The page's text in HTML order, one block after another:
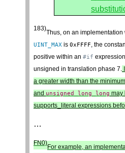
183)
Thus, on an implementation
UINT_MAX is 0xFFFF, the
positive within an #if
unsigned in translation phase 7.
a greater width than the
and unsigned long long may
supports_literal expressions
…
FN0)
For example, an